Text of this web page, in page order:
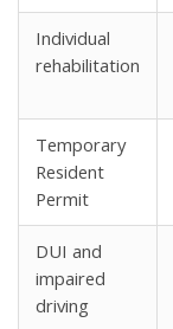
Individual
rehabilitation
Temporary
Resident
Permit
DUI and
impaired
driving